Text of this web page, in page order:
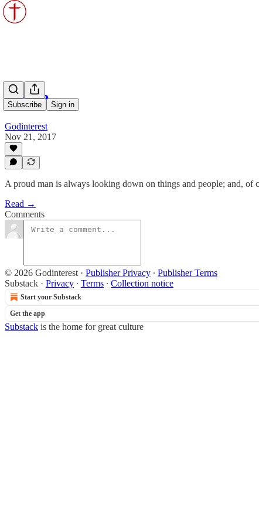
Subscribe Sign in
Pride
Godinterest
Nov 21, 2017
A proud man is always looking down on things and people; and, of
Read →
Comments
© 2026 Godinterest · Publisher Privacy ∙ Publisher Terms
Substack · Privacy ∙ Terms ∙ Collection notice
Start your Substack
Get the app
Substack is the home for great culture